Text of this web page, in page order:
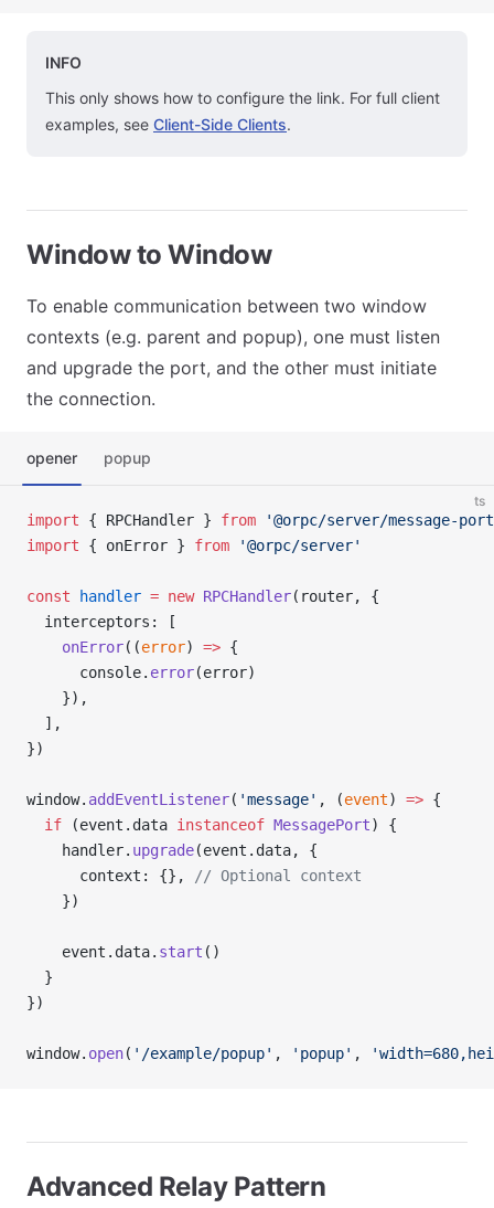
INFO
This only shows how to configure the link. For full client
examples, see Client-Side Clients.
Window to Window
To enable communication between two window
contexts (e.g. parent and popup), one must listen
and upgrade the port, and the other must initiate
the connection.
opener popup
ts
import { RPCHandler } from '@orpc/server/message-
import { onError } from '@orpc/server'
const handler = new RPCHandler(router, {
  interceptors: [
    onError
((error) => {
      console.
error(error)
    }),
  ],
})
window. addEventListener( 'message' , (event) => {
  if
(event.data instanceof MessagePort) {
    handler.
upgrade(event.data, {
      context: {},
// Optional context
    })
    event.data.
start ()
  }
})
window. open( '/example/popup' , 'popup' ,
Advanced Relay Pattern